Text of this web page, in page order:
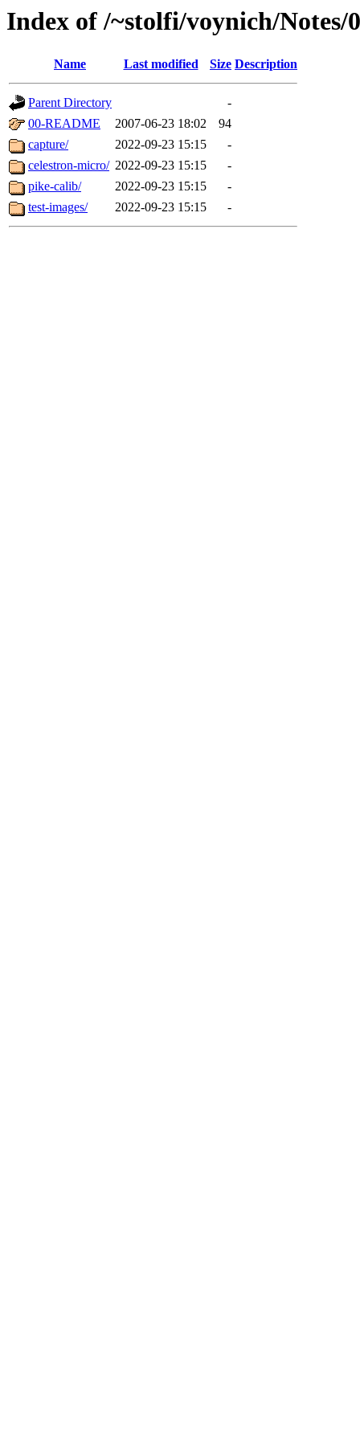
Index of /~stolfi/voynich/Notes/
Name Last modified Size Description
Parent Directory
-
00-README
2007-06-23 18:02
94
capture/
2022-09-23 15:15
-
celestron-micro/ 2022-09-23 15:15
-
pike-calib/
2022-09-23 15:15
-
test-images/
2022-09-23 15:15 -